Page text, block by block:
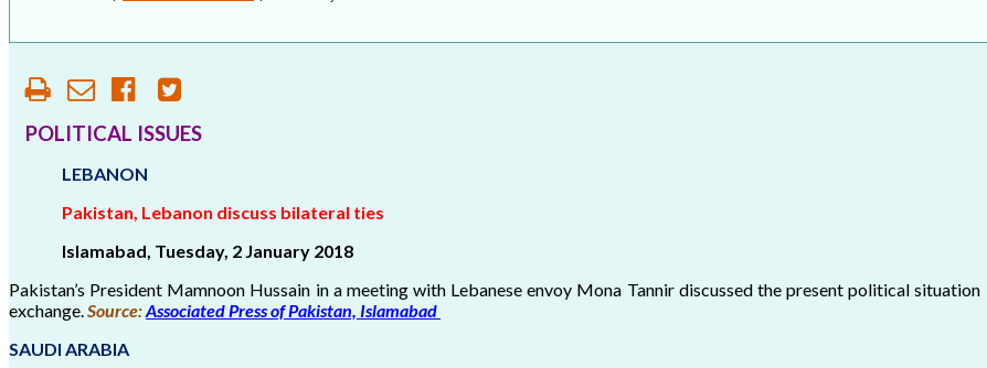
PARTNERS
POLITICAL ISSUES
LEBANON
Pakistan, Lebanon discuss bilateral ties
Islamabad, Tuesday, 2 January 2018
Pakistan’s President Mamnoon Hussain in a meeting with Lebanese envoy Mona Tannir discussed the present political
exchange.Source:Associated Press of Pakistan, Islamabad
SAUDI ARABIA